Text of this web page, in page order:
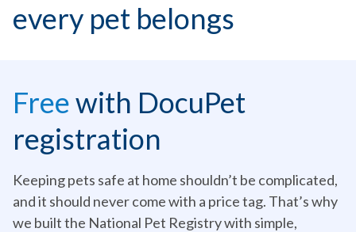
every pet belongs
Freewith DocuPet
registration
Keeping pets safe at home shouldn’t be complicated,
and it should never come with a price tag. That’s why
we built the National Pet Registry with simple,